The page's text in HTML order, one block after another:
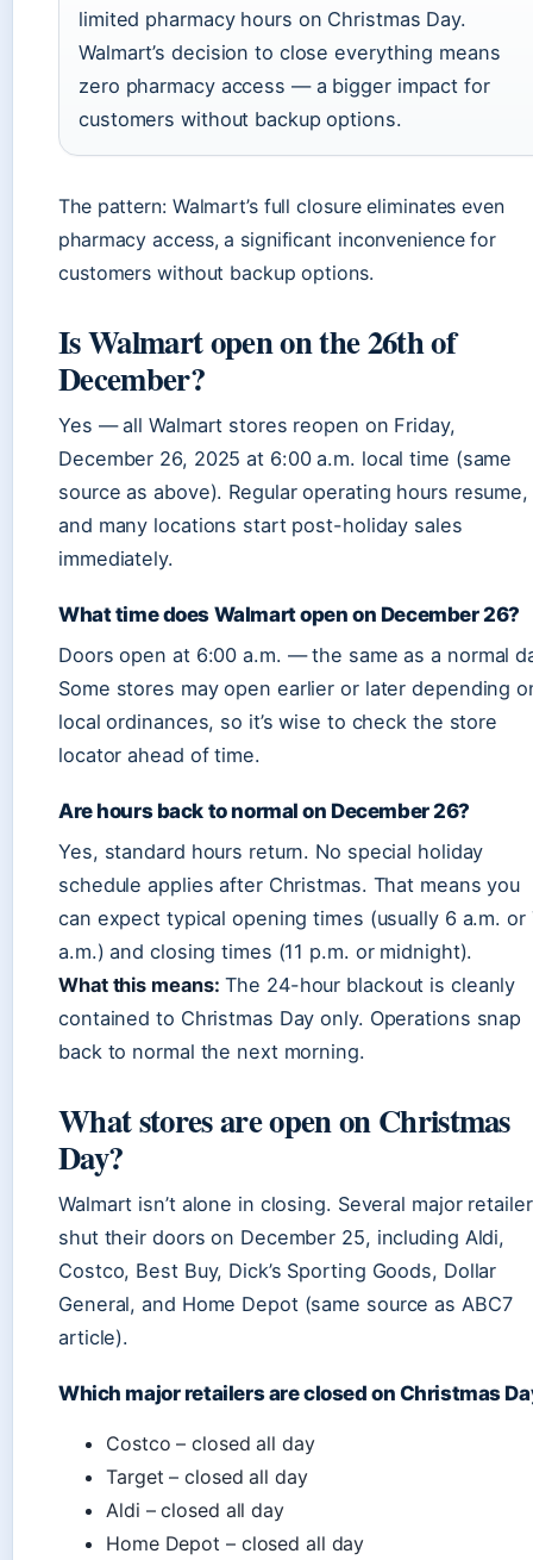
limited pharmacy hours on Christmas Day.
Walmart’s decision to close everything means
zero pharmacy access — a bigger impact for
customers without backup options.
The pattern: Walmart’s full closure eliminates even
pharmacy access, a significant inconvenience for
customers without backup options.
Is Walmart open on the 26th of
December?
Yes — all Walmart stores reopen on Friday,
December 26, 2025 at 6:00 a.m. local time (same
source as above). Regular operating hours resume,
and many locations start post-holiday sales
immediately.
What time does Walmart open on December 26?
Doors open at 6:00 a.m. — the same as a normal
Some stores may open earlier or later depending
local ordinances, so it’s wise to check the store
locator ahead of time.
Are hours back to normal on December 26?
Yes, standard hours return. No special holiday
schedule applies after Christmas. That means you
can expect typical opening times (usually 6 a.m. or
a.m.) and closing times (11 p.m. or midnight).
What this means: The 24-hour blackout is cleanly
contained to Christmas Day only. Operations snap
back to normal the next morning.
What stores are open on Christmas
Day?
Walmart isn’t alone in closing. Several major
shut their doors on December 25, including Aldi,
Costco, Best Buy, Dick’s Sporting Goods, Dollar
General, and Home Depot (same source as ABC7
article).
Which major retailers are closed on Christmas
Costco – closed all day
Target – closed all day
Aldi – closed all day
Home Depot – closed all day